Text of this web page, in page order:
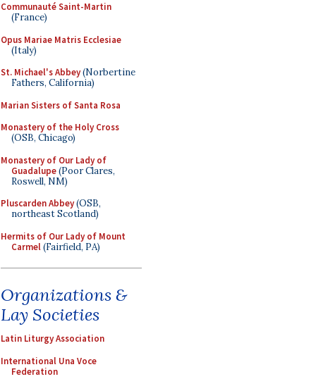
Communauté Saint-Martin
(France)
Opus Mariae Matris Ecclesiae
(Italy)
St. Michael's Abbey(Norbertine
Fathers, California)
Marian Sisters of Santa Rosa
Monastery of the Holy Cross
(OSB, Chicago)
Monastery of Our Lady of
Guadalupe(Poor Clares,
Roswell, NM)
Pluscarden Abbey(OSB,
northeast Scotland)
Hermits of Our Lady of Mount
Carmel(Fairfield, PA)
Organizations &
Lay Societies
Latin Liturgy Association
International Una Voce
Federation